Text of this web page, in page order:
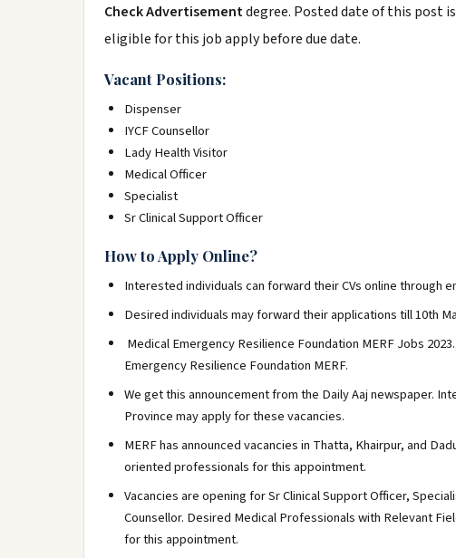
Check Advertisementdegree. Posted date of this post is
eligible for this job apply before due date.
Vacant Positions:
Dispenser
IYCF Counsellor
Lady Health Visitor
Medical Officer
Specialist
Sr Clinical Support Officer
How to Apply Online?
Interested individuals can forward their CVs online through
Desired individuals may forward their applications till 10th
Medical Emergency Resilience Foundation MERF Jobs
Emergency Resilience Foundation MERF.
We get this announcement from the Daily Aaj newspaper.
Province may apply for these vacancies.
MERF has announced vacancies in Thatta, Khairpur, and
oriented professionals for this appointment.
Vacancies are opening for Sr Clinical Support Officer,
Counsellor. Desired Medical Professionals with Relevant
for this appointment.